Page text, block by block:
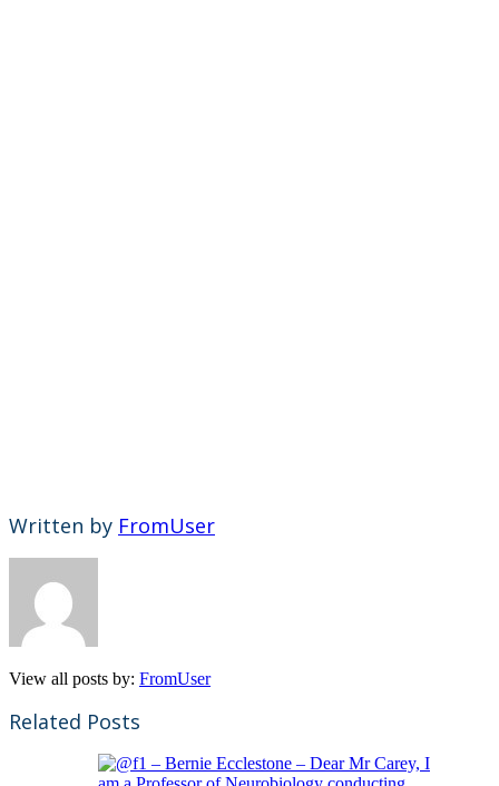
Written by FromUser
View all posts by: FromUser
Related Posts